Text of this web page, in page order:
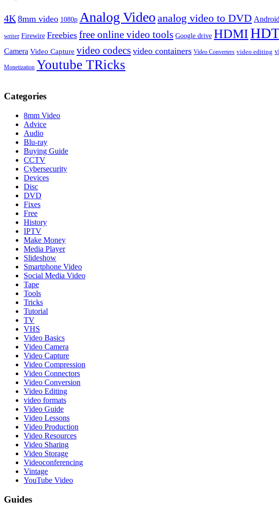
4K 8mm video 1080p Analog Video analog video to DVD
writer Firewire Freebies free online video tools Google drive HDMI
Camera Video Capture video codecs video containers Video Converters video editing
Monetization Youtube TRicks
Categories
8mm Video
Advice
Audio
Blu-ray
Buying Guide
CCTV
Cybersecurity
Devices
Disc
DVD
Fixes
Free
History
IPTV
Make Money
Media Player
Slideshow
Smartphone Video
Social Media Video
Tape
Tools
Tricks
Tutorial
TV
VHS
Video Basics
Video Camera
Video Capture
Video Compression
Video Connectors
Video Conversion
Video Editing
video formats
Video Guide
Video Lessons
Video Production
Video Resources
Video Sharing
Video Storage
Videoconferencing
Vintage
YouTube Video
Guides